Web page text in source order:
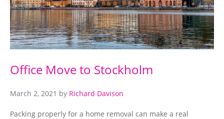
Office Move to Stockholm
March 2, 2021 by Richard Davison
Packing properly for a home removal can make a real